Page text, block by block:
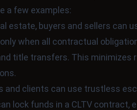
a few examples:
estate, buyers and sellers can
when all contractual
title transfers. This minimizes
and clients can use trustless
lock funds in a CLTV contract,